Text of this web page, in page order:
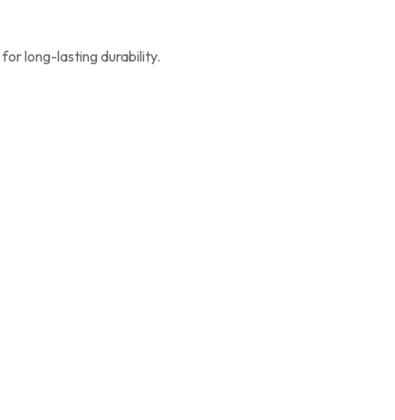
for long-lasting durability.